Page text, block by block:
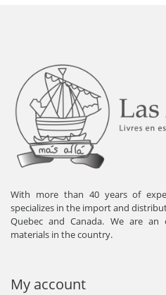
With more than 40 years of
specializes in the import and
Quebec and Canada. We are an
materials in the country.
My account